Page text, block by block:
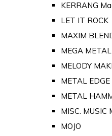
KERRANG
LET IT ROCK
MAXIM
MEGA
MELODY
METAL EDGE
METAL
MISC. MUSIC
MOJO